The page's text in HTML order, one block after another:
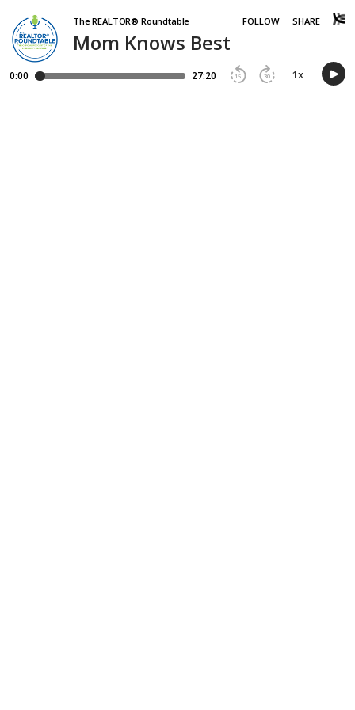
Mom Knows Best
The REALTOR® Roundtable FOLLOW SHARE
0:00 27:20 15 30 1x